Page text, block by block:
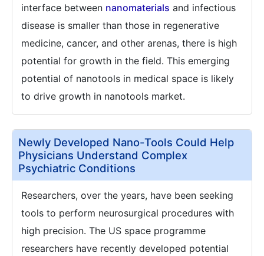
interface between nanomaterials and infectious
disease is smaller than those in regenerative
medicine, cancer, and other arenas, there is high
potential for growth in the field. This emerging
potential of nanotools in medical space is likely
to drive growth in nanotools market.
Newly Developed Nano-Tools Could Help
Physicians Understand Complex
Psychiatric Conditions
Researchers, over the years, have been seeking
tools to perform neurosurgical procedures with
high precision. The US space programme
researchers have recently developed potential